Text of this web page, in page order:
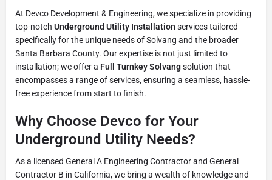
At Devco Development & Engineering, we specialize in providing
top-notch Underground Utility Installation services tailored
specifically for the unique needs of Solvang and the broader
Santa Barbara County. Our expertise is not just limited to
installation; we offer a Full Turnkey Solvangsolution that
encompasses a range of services, ensuring a seamless, hassle-
free experience from start to finish.
Why Choose Devco for Your
Underground Utility Needs?
As a licensed General A Engineering Contractor and General
Contractor B in California, we bring a wealth of knowledge and